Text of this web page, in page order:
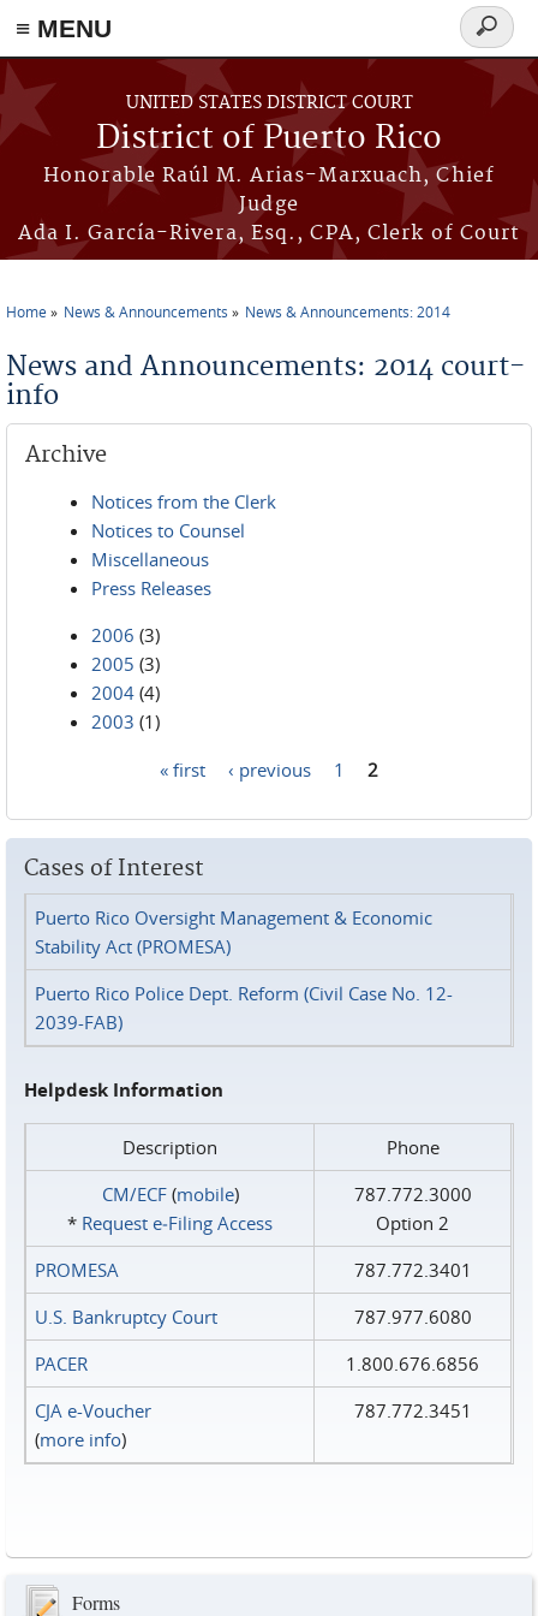
≡ MENU
Skip to main content
UNITED STATES DISTRICT COURT
District of Puerto Rico
Honorable Raúl M. Arias-Marxuach, Chief
Judge
Ada I. García-Rivera, Esq., CPA, Clerk of Court
Search
form
Home News & Announcements News & Announcements: 2014
News and Announcements: 2014 court-
info
Archive
Notices from the Clerk
Notices to Counsel
Miscellaneous
Press Releases
2006 (3)
2005 (3)
2004 (4)
2003 (1)
« first ‹ previous 1 2
Cases of Interest
Puerto Rico Oversight Management & Economic
Stability Act (PROMESA)
Puerto Rico Police Dept. Reform (Civil Case No. 12-
2039-FAB)
Helpdesk Information
Description
Phone
CM/ECF(mobile)
* Request e‑Filing Access
787.772.3000
Option 2
PROMESA
787.772.3401
U.S. Bankruptcy Court
787.977.6080
PACER
1.800.676.6856
CJA e-Voucher
(more info)
787.772.3451
Forms